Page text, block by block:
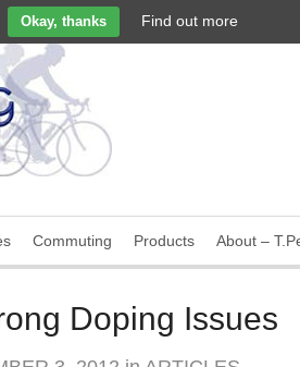
Commuting Products About –
Doping Issues
Okay, thanks Find out more